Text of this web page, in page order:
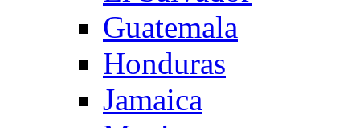
Guatemala
Honduras
Jamaica